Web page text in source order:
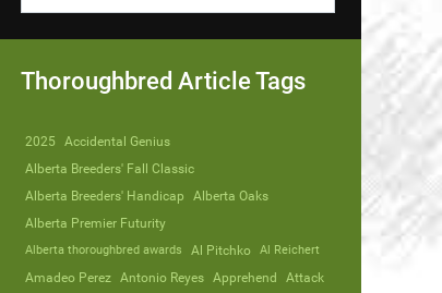
Thoroughbred Article Tags
2025
Accidental Genius
Alberta Breeders' Fall Classic
Alberta Breeders' Handicap
Alberta Oaks
Alberta Premier Futurity
Alberta thoroughbred awards Al Pitchko Al Reichert
Amadeo Perez Antonio Reyes Apprehend Attack